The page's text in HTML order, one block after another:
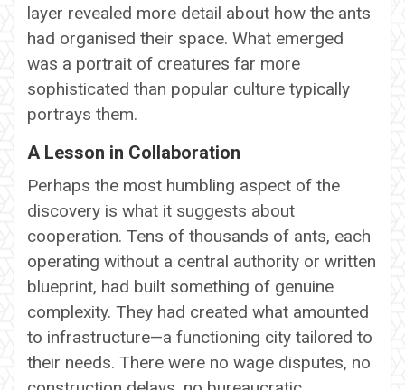
layer revealed more detail about how the ants
had organised their space. What emerged
was a portrait of creatures far more
sophisticated than popular culture typically
portrays them.
A Lesson in Collaboration
Perhaps the most humbling aspect of the
discovery is what it suggests about
cooperation. Tens of thousands of ants, each
operating without a central authority or written
blueprint, had built something of genuine
complexity. They had created what amounted
to infrastructure—a functioning city tailored to
their needs. There were no wage disputes, no